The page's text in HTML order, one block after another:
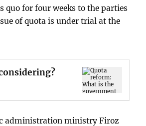
quo for four weeks to the parties
of quota is under trial at the
administration ministry Firoz